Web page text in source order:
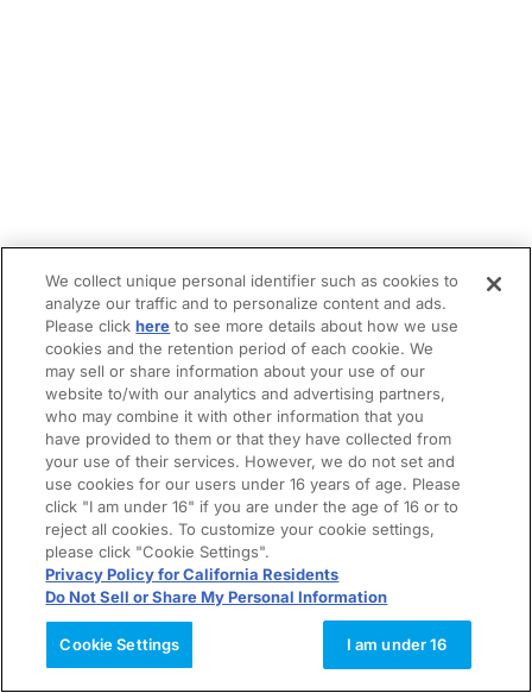
We collect unique personal identifier such as cookies to
analyze our traffic and to personalize content and ads.
Please clickhere to see more details about how we use
cookies and the retention period of each cookie. We
may sell or share information about your use of our
website to/with our analytics and advertising partners,
who may combine it with other information that you
have provided to them or that they have collected from
your use of their services. However, we do not set and
use cookies for our users under 16 years of age. Please
click "I am under 16" if you are under the age of 16 or to
reject all cookies. To customize your cookie settings,
please click "Cookie Settings".
Privacy Policy for California Residents
Do Not Sell or Share My Personal Information
Cookie Settings I am under 16